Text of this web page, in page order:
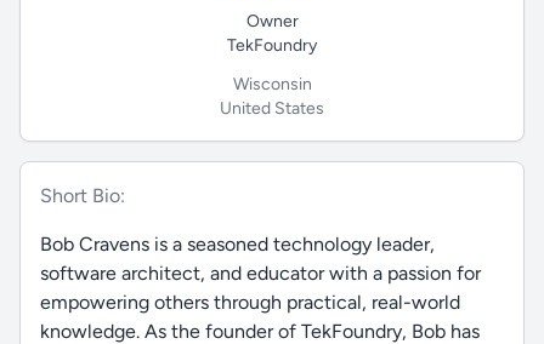
Owner
TekFoundry
Wisconsin
United States
Short Bio:
Bob Cravens is a seasoned technology leader,
software architect, and educator with a passion for
empowering others through practical, real-world
knowledge. As the founder of TekFoundry, Bob has